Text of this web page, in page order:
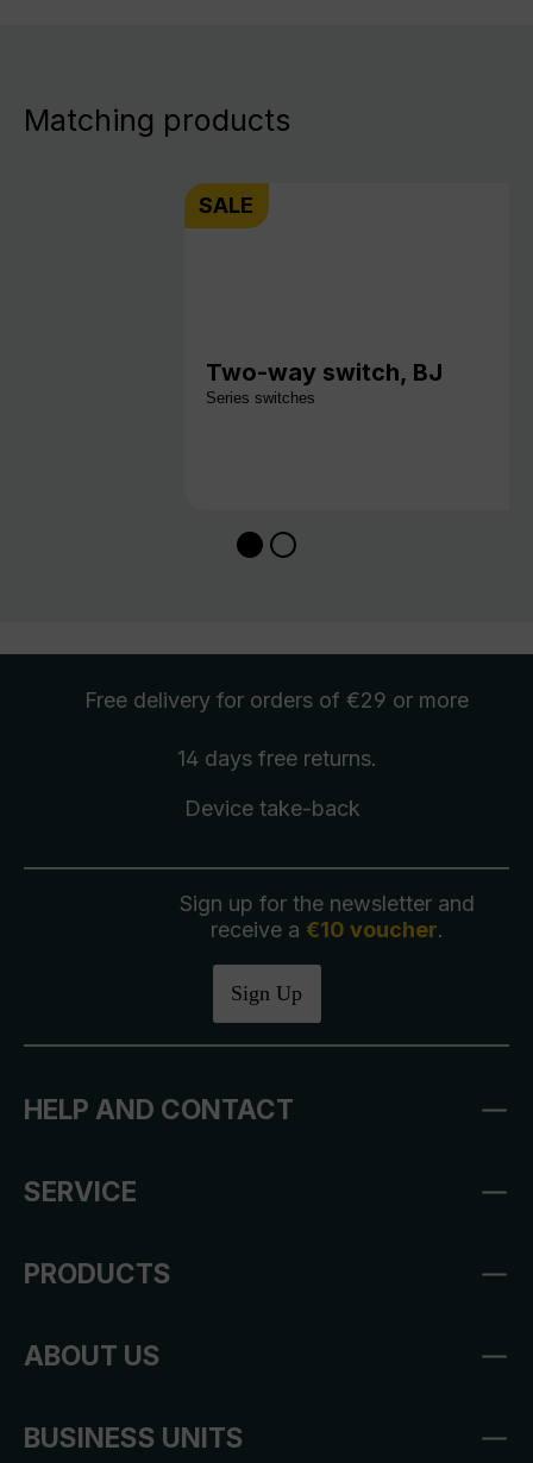
Matching products
SALE
Two-way switch, BJ
Series switches
Free delivery for orders of €29 or more
14 days free returns.
Device take-back
Sign up for the newsletter and
receive a €10 voucher.
Sign Up
HELP AND CONTACT
SERVICE
PRODUCTS
ABOUT US
BUSINESS UNITS